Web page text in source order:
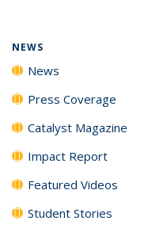
NEWS
News
Press Coverage
Catalyst Magazine
Impact Report
Featured Videos
Student Stories